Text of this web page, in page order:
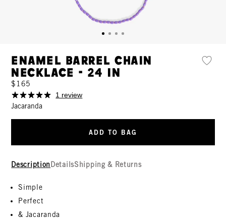
Enamel Barrel Chain
Necklace - 24 In
$165
1 review
Jacaranda
ADD TO BAG
Description DetailsShipping & Returns
Simple
Perfect
& Jacaranda